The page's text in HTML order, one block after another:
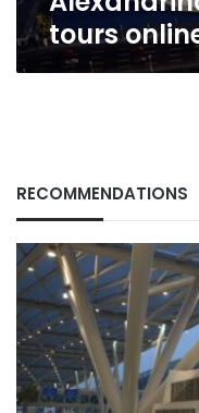
tours
RECOMMENDATIONS